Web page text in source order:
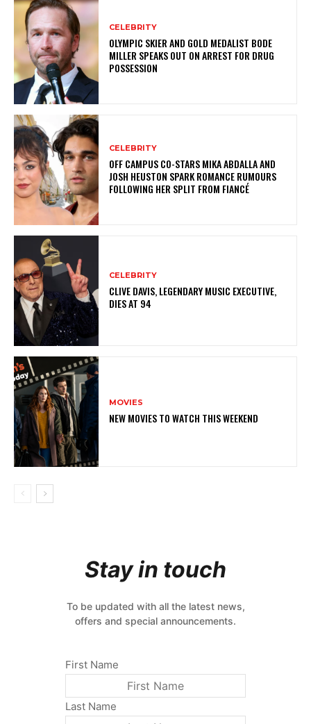
CELEBRITY
OLYMPIC SKIER AND GOLD MEDALIST BODE
MILLER SPEAKS OUT ON ARREST FOR DRUG
POSSESSION
CELEBRITY
OFF CAMPUS CO-STARS MIKA ABDALLA AND
JOSH HEUSTON SPARK ROMANCE RUMOURS
FOLLOWING HER SPLIT FROM FIANCÉ
CELEBRITY
CLIVE DAVIS, LEGENDARY MUSIC EXECUTIVE,
DIES AT 94
MOVIES
NEW MOVIES TO WATCH THIS WEEKEND
Stay in touch
To be updated with all the latest news,
offers and special announcements.
First Name
Last Name